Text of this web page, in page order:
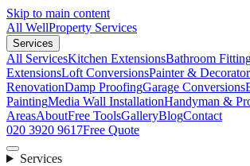
Skip to main content
All WellProperty Services
Services
All ServicesKitchen ExtensionsBathroom
ExtensionsLoft ConversionsPainter & Decorator
RenovationDamp ProofingGarage Conversions
PaintingMedia Wall InstallationHandyman &
AreasAboutFree ToolsGalleryBlogContact
020 3920 9617Free Quote
Services